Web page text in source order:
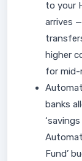
to your
arrives
higher
for
banks
Fund’